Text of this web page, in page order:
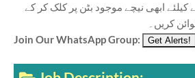
ابھی نیچے موجود بٹن پر کلک کر کے
کریں۔
Join Our WhatsApp Group: